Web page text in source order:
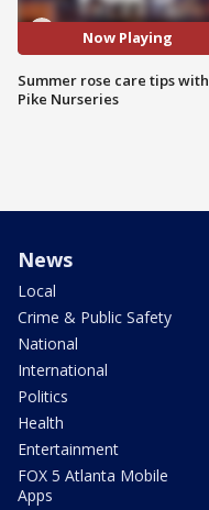
Now Playing
Summer rose care tips with
Pike Nurseries
News
Local
Crime & Public Safety
National
International
Politics
Health
Entertainment
FOX 5 Atlanta Mobile
Apps